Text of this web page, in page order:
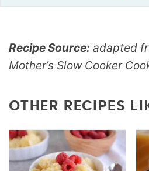
Recipe Source: adapted
Mother’s Slow Cooker
OTHER RECIPES